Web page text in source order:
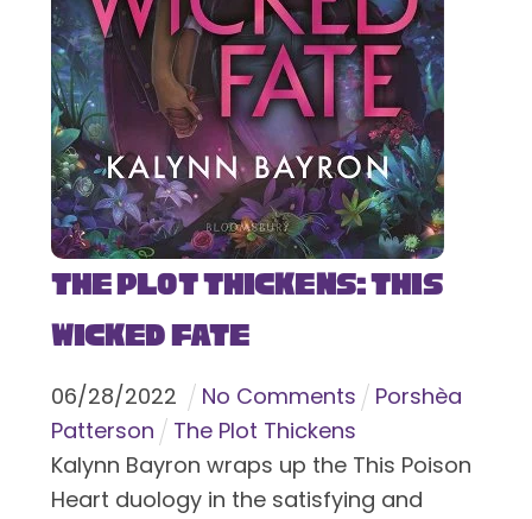
The Plot Thickens: This
Wicked Fate
06/28/2022 No Comments
Porshèa
Patterson
The Plot Thickens
Kalynn Bayron wraps up the This Poison
Heart duology in the satisfying and